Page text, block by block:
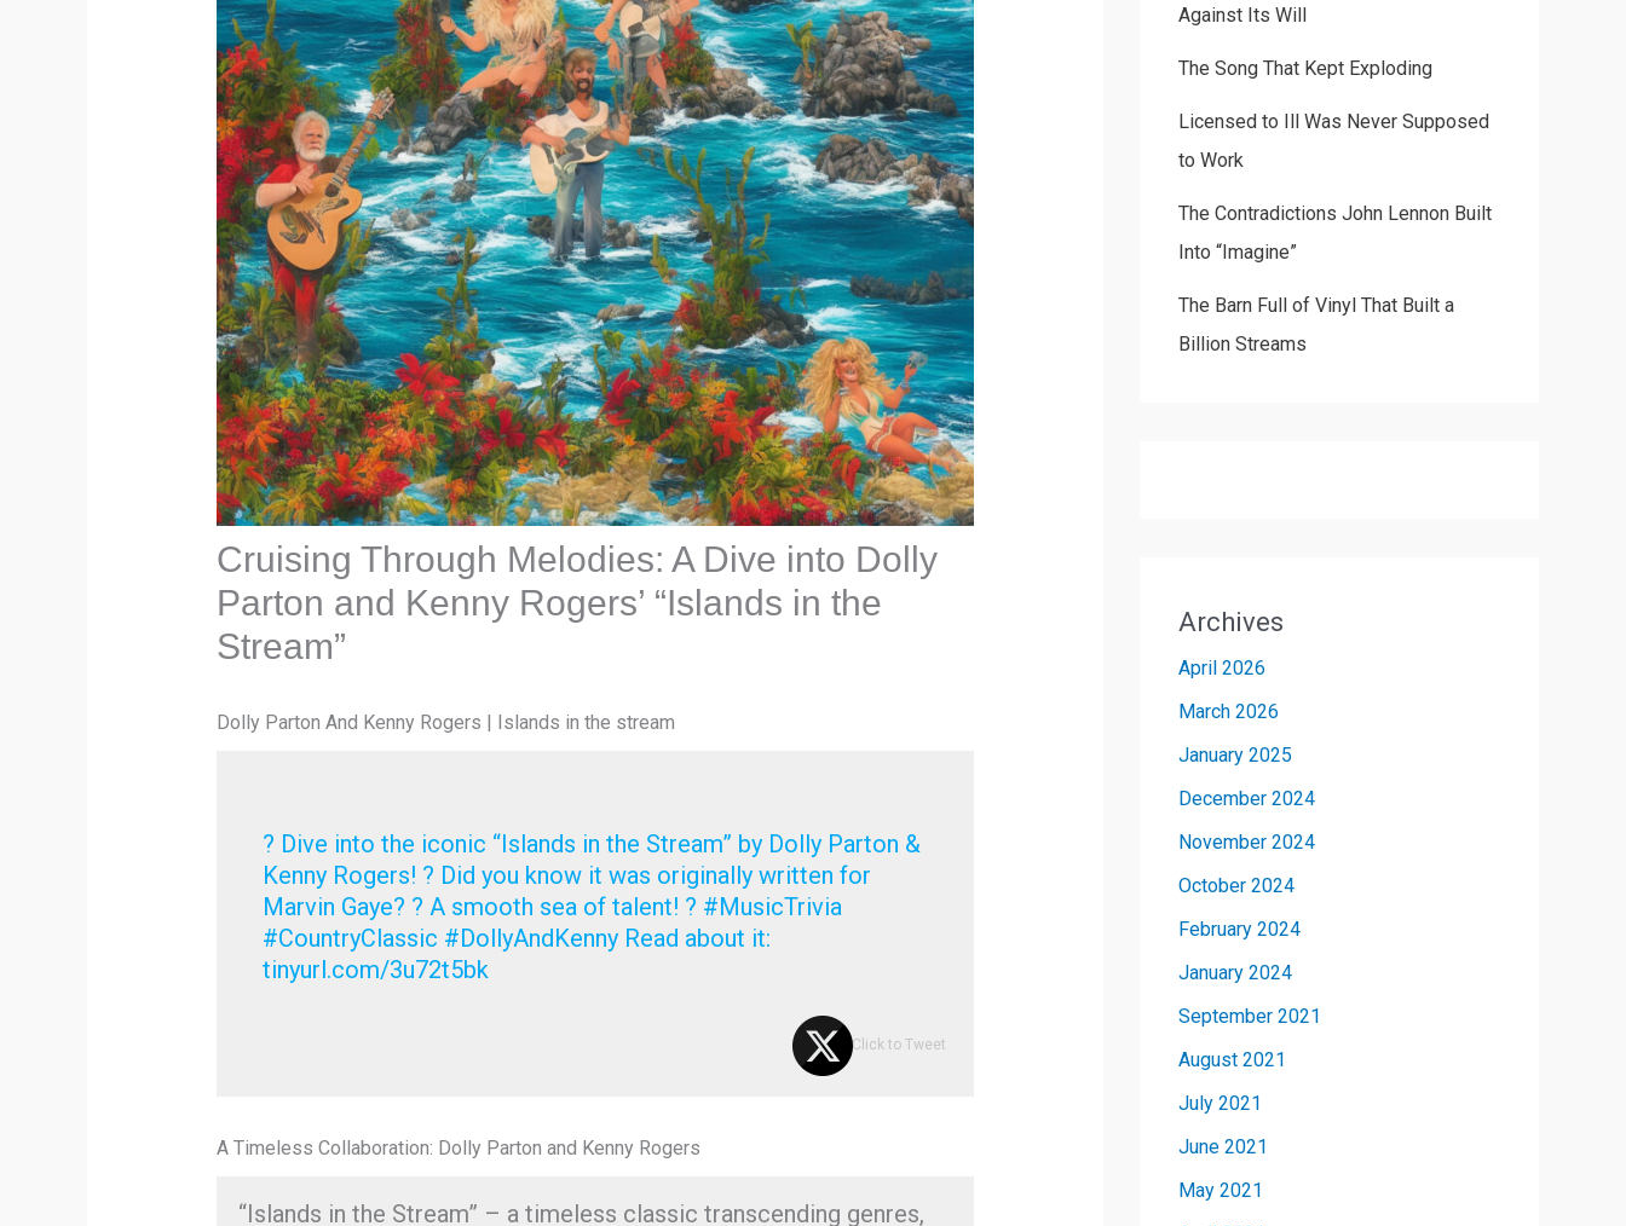
Cruising Through Melodies: A Dive into Dolly
Parton and Kenny Rogers’ “Islands in the
Stream”
Dolly Parton And Kenny Rogers | Islands in the stream
? Dive into the iconic “Islands in the Stream” by Dolly Parton &
Kenny Rogers! ? Did you know it was originally written for
Marvin Gaye? ? A smooth sea of talent! ? #MusicTrivia
#CountryClassic #DollyAndKenny Read about it:
tinyurl.com/3u72t5bk
Click to Tweet
A Timeless Collaboration: Dolly Parton and Kenny Rogers
“Islands in the Stream” – a timeless classic transcending genres,
Against Its Will
The Song That Kept Exploding
Licensed to Ill Was Never Supposed
to Work
The Contradictions John Lennon Built
Into “Imagine”
The Barn Full of Vinyl That Built a
Billion Streams
Archives
April 2026
March 2026
January 2025
December 2024
November 2024
October 2024
February 2024
January 2024
September 2021
August 2021
July 2021
June 2021
May 2021